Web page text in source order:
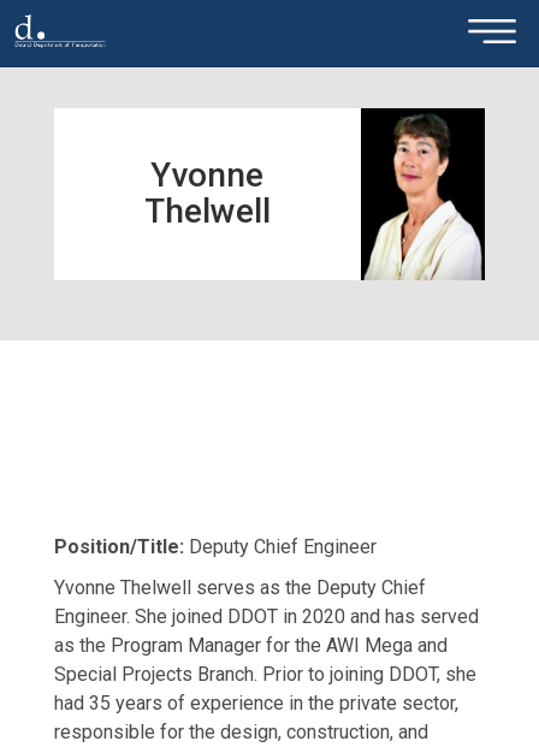
Skip to main content ×
Yvonne
Thelwell
Position/Title: Deputy Chief Engineer
Yvonne Thelwell serves as the Deputy Chief
Engineer. She joined DDOT in 2020 and has served
as the Program Manager for the AWI Mega and
Special Projects Branch. Prior to joining DDOT, she
had 35 years of experience in the private sector,
responsible for the design, construction, and